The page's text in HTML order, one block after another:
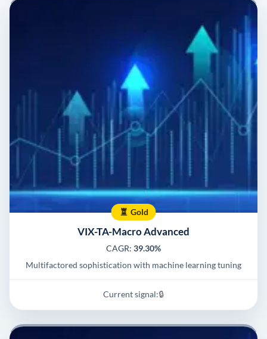
Gold
VIX-TA-Macro Advanced
CAGR: 39.30%
Multifactored sophistication with machine learning tuning
Current signal:🔒